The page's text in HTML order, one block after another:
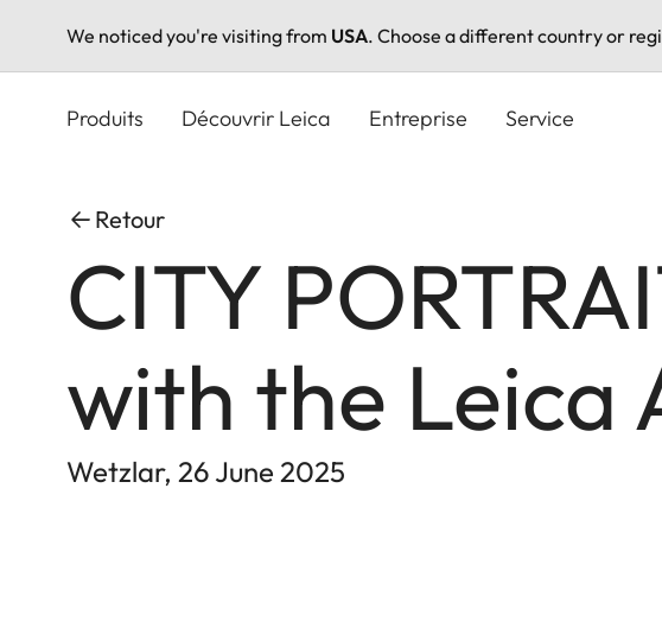
We noticed you're visiting from USA. Choose a different country or
Produits Découvrir Leica Entreprise Service
Retour
CITY
with the Leica
Wetzlar, 26 June 2025